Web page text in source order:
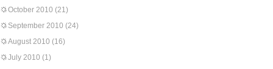
October 2010 (21)
September 2010 (24)
August 2010 (16)
July 2010 (1)